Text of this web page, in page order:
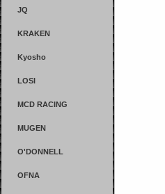
JQ
KRAKEN
Kyosho
LOSI
MCD RACING
MUGEN
O'DONNELL
OFNA